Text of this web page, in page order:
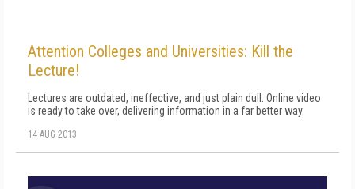
Attention Colleges and Universities: Kill the
Lecture!
Lectures are outdated, ineffective, and just plain dull. Online video
is ready to take over, delivering information in a far better way.
14 AUG 2013